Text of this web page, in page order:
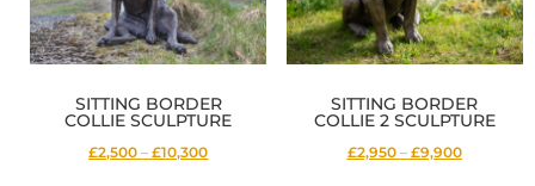
SITTING BORDER
COLLIE SCULPTURE
£2,500 – £10,300Price
SITTING BORDER
COLLIE 2 SCULPTURE
£2,950 – £9,900Price